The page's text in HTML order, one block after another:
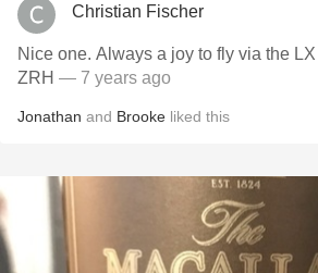
Christian Fischer
Nice one. Always a joy to fly via the LX Whiskey Bar in
ZRH — 7 years ago
Jonathan and Brooke liked this